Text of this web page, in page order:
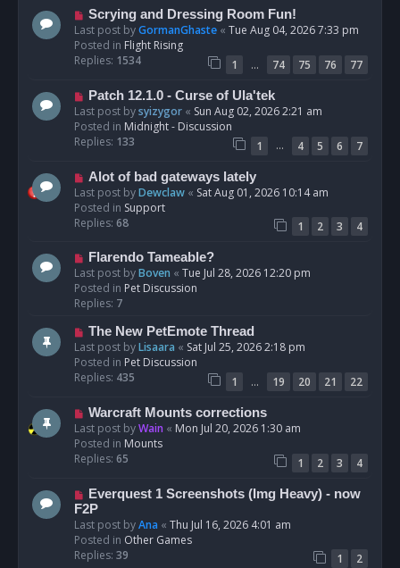
s
t
N
e
w
p
s
Scrying and Dressing Room Fun!
Last post byGormanGhaste « Tue Aug 04, 2026 7:33 pm
Posted in Flight Rising
Replies: 1534 1 … 74 75 76
77
N
e
w
p
Patch 12.1.0 - Curse of Ula'tek
Last post bysyizygor « Sun Aug 02, 2026 2:21 am
Posted in Midnight - Discussion
Replies: 133 1 … 4 5 6
7
N
e
w
p
s
t
Alot of bad gateways lately
Last post byDewclaw « Sat Aug 01, 2026 10:14 am
Posted in Support
Replies: 68 1 2 3
4
N
e
w
p
s
t
Flarendo Tameable?
Last post byBoven « Tue Jul 28, 2026 12:20 pm
Posted in Pet Discussion
Replies: 7
N
e
w
p
s
The New PetEmote Thread
Last post byLisaara « Sat Jul 25, 2026 2:18 pm
Posted in Pet Discussion
Replies: 435 1 … 19 20 21
22
N
e
w
p
s
t
Warcraft Mounts corrections
Last post byWain « Mon Jul 20, 2026 1:30 am
Posted in Mounts
Replies: 65 1 2 3
4
N
e
w
p
o
Everquest 1 Screenshots (Img Heavy) - now
F2P
Last post byAna « Thu Jul 16, 2026 4:01 am
Posted in Other Games
Replies: 39 1
2